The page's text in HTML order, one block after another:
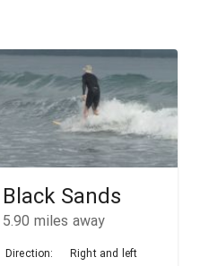
Black Sands
5.90 miles away
Direction: Right and left